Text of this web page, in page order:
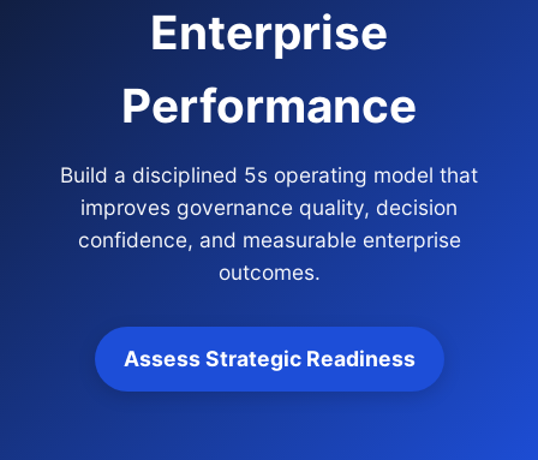
Enterprise
Performance
Build a disciplined 5s operating model that
improves governance quality, decision
confidence, and measurable enterprise
outcomes.
Assess Strategic Readiness